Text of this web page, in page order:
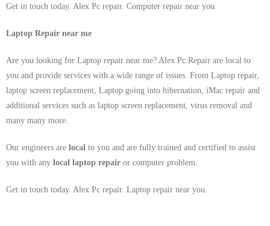
Get in touch today. Alex Pc repair. Computer repair near you.
Laptop Repair near me
Are you looking for Laptop repair near me? Alex Pc Repair are local to
you and provide services with a wide range of issues. From Laptop repair,
laptop screen replacement, Laptop going into hibernation, iMac repair and
additional services such as laptop screen replacement, virus removal and
many many more.
Our engineers are local to you and are fully trained and certified to assist
you with any local laptop repair or computer problem.
Get in touch today. Alex Pc repair. Laptop repair near you.